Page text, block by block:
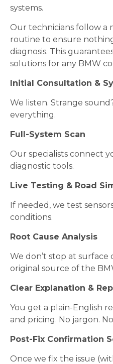
systems.
Our technicians follow a
routine to ensure
diagnosis. This
solutions for any BMW
Initial Consultation &
We listen. Strange
everything.
Full-System Scan
Our specialists connect
diagnostic tools.
Live Testing & Road
If needed, we test
conditions.
Root Cause Analysis
We don’t stop at surface
original source of the
Clear Explanation &
You get a plain-English
and pricing. No jargon.
Post-Fix Confirmation
Once we fix the issue